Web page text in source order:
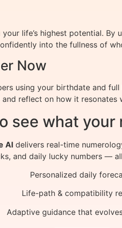
life’s highest potential.
into the fullness of
Now
using your birthdate and
reflect on how it resonates
see what your
AI delivers real-time
and daily lucky numbers —
Personalized daily
Life-path & compatibility
Adaptive guidance that